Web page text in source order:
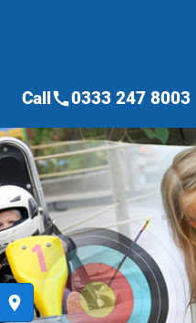
place
Callcall0333 247 8003